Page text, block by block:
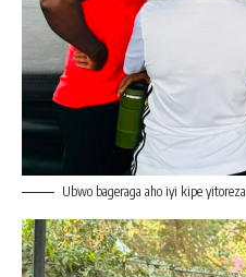
Ubwo bageraga aho iyi kipe yitoreza